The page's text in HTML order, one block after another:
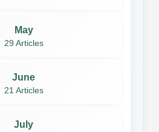
May
29 Articles
June
21 Articles
July